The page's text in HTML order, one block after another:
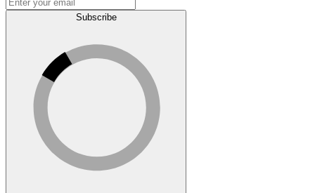
Subscribe